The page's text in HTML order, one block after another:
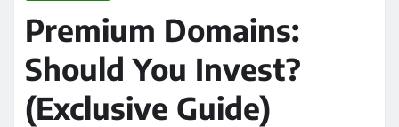
Premium Domains:
Should You Invest?
(Exclusive Guide)